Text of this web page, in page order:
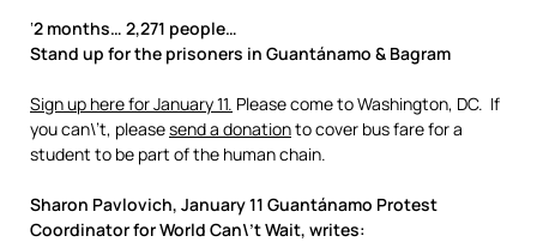
‘2 months… 2,271 people…
Stand up for the prisoners in Guantánamo & Bagram
Sign up here for January 11. Please come to Washington, DC. If
you can\’t, pleasesend a donationto cover bus fare for a
student to be part of the human chain.
Sharon Pavlovich, January 11 Guantánamo Protest
Coordinator for World Can\’t Wait, writes: